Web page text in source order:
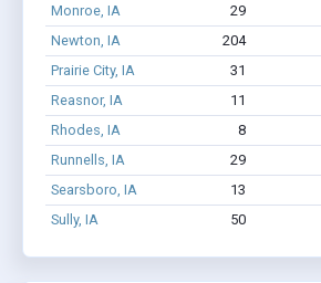
Monroe, IA
29
Newton, IA
204
Prairie City, IA
31
Reasnor, IA
11
Rhodes, IA
8
Runnells, IA
29
Searsboro, IA
13
Sully, IA
50